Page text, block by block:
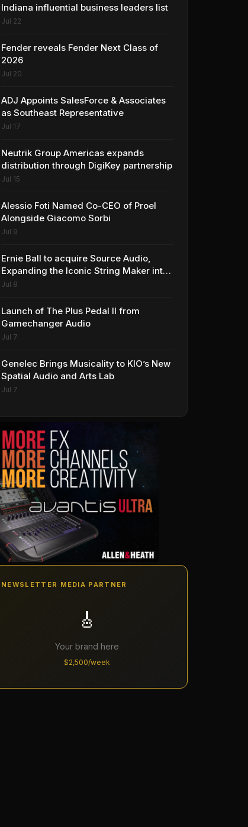
Indiana influential business leaders list
Jul 22
Fender reveals Fender Next Class of
2026
Jul 20
ADJ Appoints SalesForce & Associates
as Southeast Representative
Jul 17
Neutrik Group Americas expands
distribution through DigiKey partnership
Jul 15
Alessio Foti Named Co-CEO of Proel
Alongside Giacomo Sorbi
Jul 9
Ernie Ball to acquire Source Audio,
Expanding the Iconic String Maker into
Premium Effects
Jul 8
Launch of The Plus Pedal II from
Gamechanger Audio
Jul 7
Genelec Brings Musicality to KIO’s New
Spatial Audio and Arts Lab
Jul 7
NEWSLETTER MEDIA PARTNER
🎸
Your brand here
$2,500/week